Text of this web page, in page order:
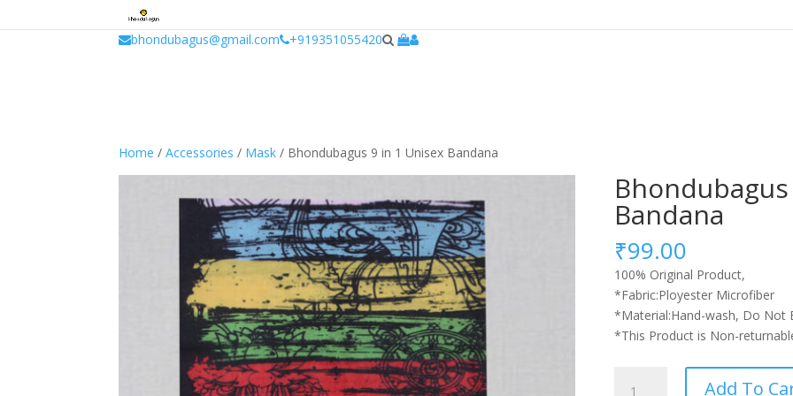
window.dataLayer = window.dataLayer || []; function gtag(){dataLayer.push(arguments);} gtag('js', new Date()); gtag('config', 'UA-
bhondubagus@gmail.com
+919351055420
Home /Accessories / Mask / Bhondubagus 9 in 1 Unisex Bandana
Bandana
₹99.00
100% Original Product,
*Fabric:Ployester Microfiber
*Material:Hand-wash, Do Not
*This Product is Non-
Add To